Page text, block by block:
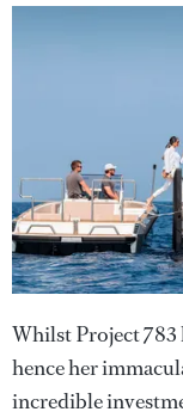
Whilst Project 783
hence her
incredible